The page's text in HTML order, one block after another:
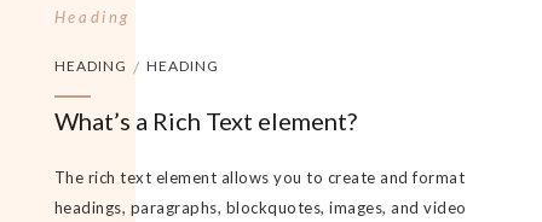
Heading
HEADING / HEADING
What’s a Rich Text element?
The rich text element allows you to create and format
headings, paragraphs, blockquotes, images, and video